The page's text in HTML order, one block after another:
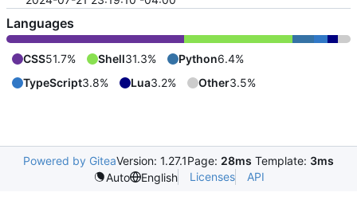
Languages
CSS51.7% Shell31.3% Python6.4%
TypeScript3.8% Lua3.2% Other3.5%
Powered by GiteaVersion: 1.27.1Page: 28ms Template: 3ms
Auto
English Licenses API